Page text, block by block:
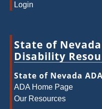
Login
State of
Disability
State of Nevada
ADA Home Page
Our Resources